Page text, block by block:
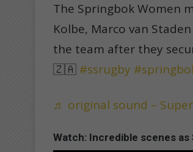
The Springbok Women
Kolbe, Marco van
the team after they
🇿🇦 #ssrugby
♬ original sound –
Watch: Incredible scenes